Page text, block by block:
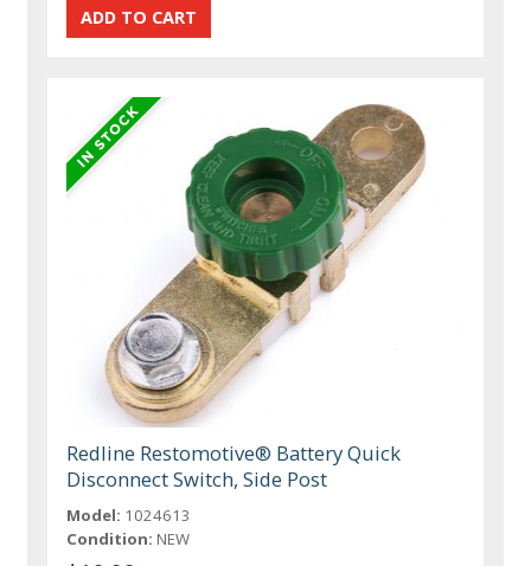
Redline Restomotive® Battery Quick
Disconnect Switch, Side Post
Model: 1024613
Condition: NEW